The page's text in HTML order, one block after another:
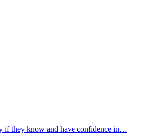
if they know and have confidence in…